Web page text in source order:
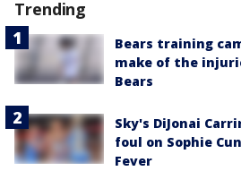
Trending
Bears training
make of the
Bears
Sky's DiJonai
foul on Sophie
Fever